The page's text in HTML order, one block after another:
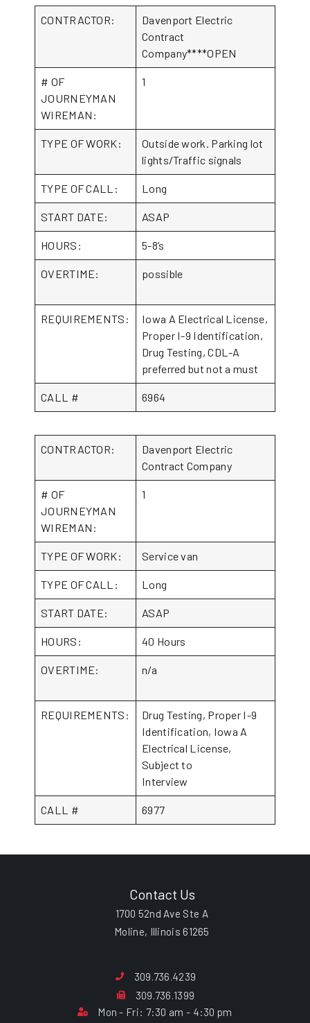
CONTRACTOR:
Davenport Electric
Contract
Company****OPEN
# OF
JOURNEYMAN
WIREMAN:
1
TYPE OF WORK:
Outside work. Parking lot
lights/Traffic signals
TYPE OF CALL: Long
START DATE: ASAP
HOURS: 5-8’s
OVERTIME: possible
REQUIREMENTS:
Iowa A Electrical License,
Proper I-9 Identification,
Drug Testing, CDL-A
preferred but not a must
CALL # 6964
CONTRACTOR:
Davenport Electric
Contract Company
# OF
JOURNEYMAN
WIREMAN:
1
TYPE OF WORK: Service van
TYPE OF CALL: Long
START DATE: ASAP
HOURS: 40 Hours
OVERTIME: n/a
REQUIREMENTS:
Drug Testing, Proper I-9
Identification, Iowa A
Electrical License,
Subject to
Interview
CALL # 6977
Contact Us
1700 52nd Ave Ste A
Moline, Illinois 61265
309.736.4239
309.736.1399
Mon - Fri: 7:30 am - 4:30 pm